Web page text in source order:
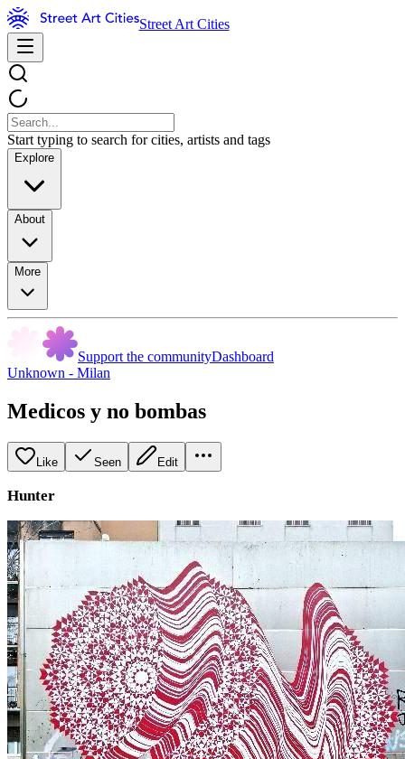
Street Art Cities
Start typing to search for cities, artists and tags
Explore
About
More
Support the communityDashboard
Unknown - Milan
Medicos y no bombas
Like Seen Edit
Hunter